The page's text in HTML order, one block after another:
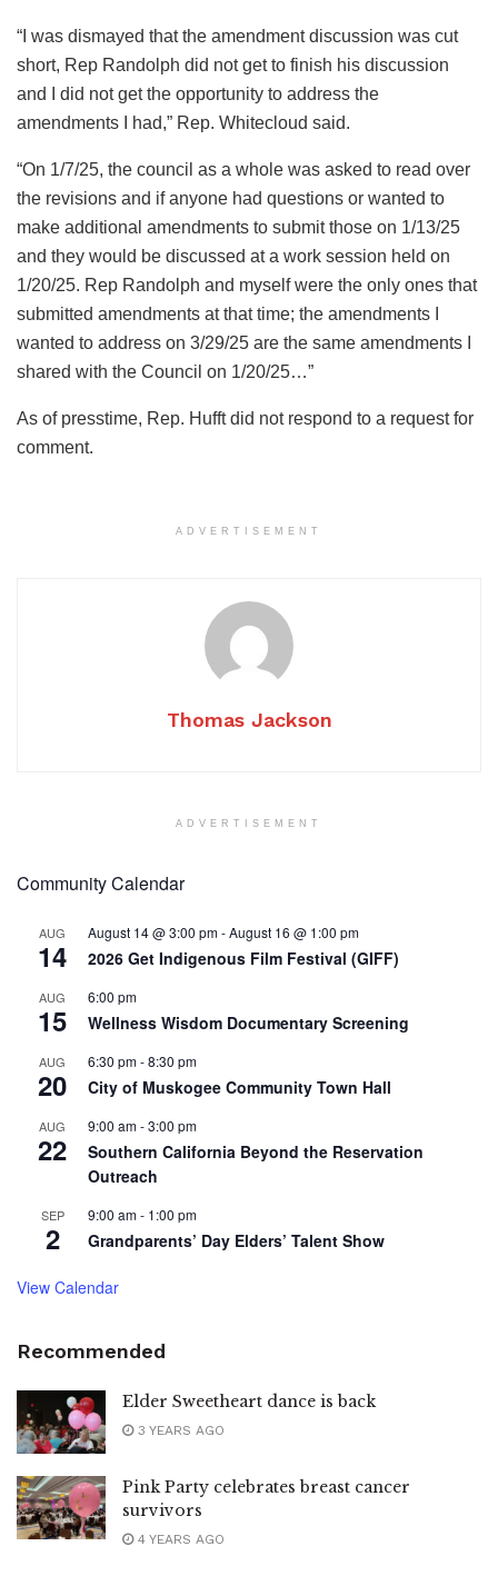
“I was dismayed that the amendment discussion was cut
short, Rep Randolph did not get to finish his discussion
and I did not get the opportunity to address the
amendments I had,” Rep. Whitecloud said.
“On 1/7/25, the council as a whole was asked to read over
the revisions and if anyone had questions or wanted to
make additional amendments to submit those on 1/13/25
and they would be discussed at a work session held on
1/20/25. Rep Randolph and myself were the only ones that
submitted amendments at that time; the amendments I
wanted to address on 3/29/25 are the same amendments I
shared with the Council on 1/20/25…”
As of presstime, Rep. Hufft did not respond to a request for
comment.
ADVERTISEMENT
Thomas Jackson
ADVERTISEMENT
Community Calendar
AUG
14
August 14 @ 3:00 pm-August 16 @ 1:00 pm
2026 Get Indigenous Film Festival (GIFF)
AUG
15
6:00 pm
Wellness Wisdom Documentary Screening
AUG
20
6:30 pm-8:30 pm
City of Muskogee Community Town Hall
AUG
22
9:00 am-3:00 pm
Southern California Beyond the Reservation
Outreach
SEP
2
9:00 am- 1:00 pm
Grandparents’ Day Elders’ Talent Show
View Calendar
Recommended
Elder Sweetheart dance is back
3 YEARS AGO
Pink Party celebrates breast cancer
survivors
4 YEARS AGO